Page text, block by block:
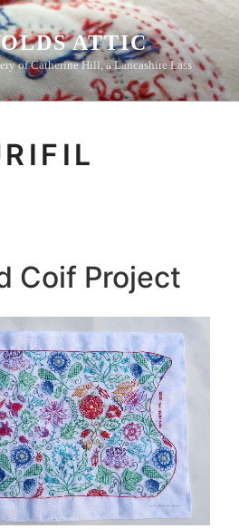
ATTIC
of Catherine Hill, a Lancashire Lass
Coif Project